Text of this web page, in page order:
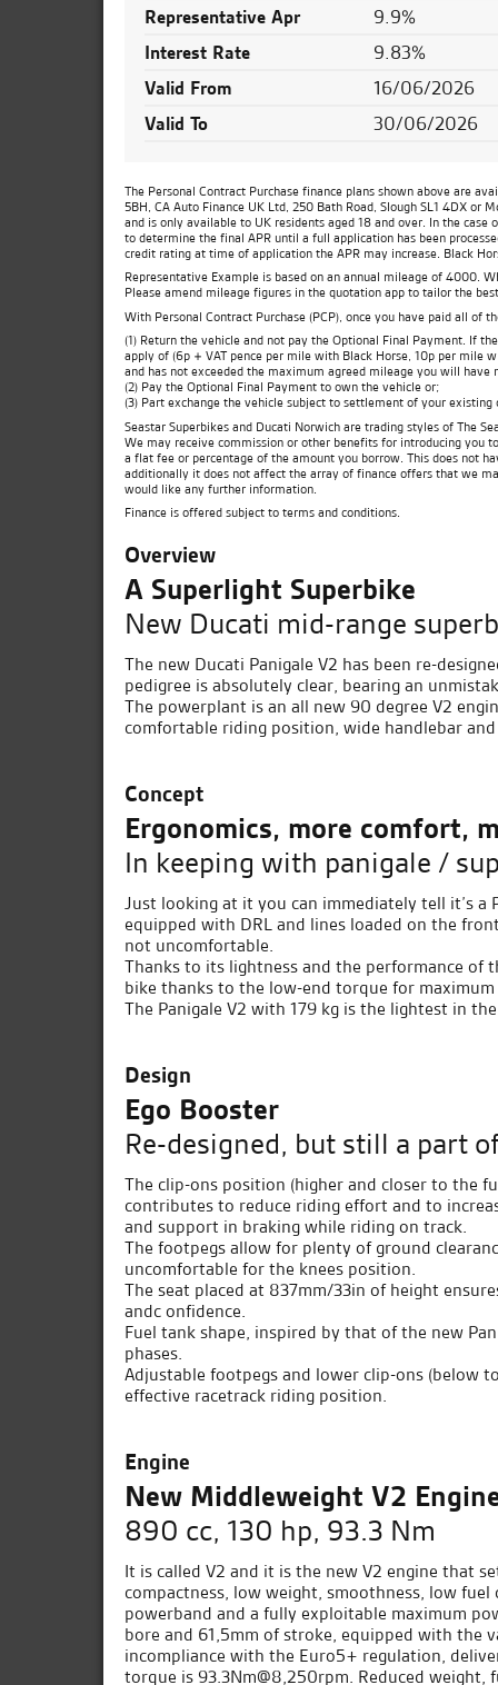
Representative Apr
9.9%
Interest Rate
9.83%
Valid From
16/06/2026
Valid To
30/06/2026
The Personal Contract Purchase finance plans shown above are
5BH, CA Auto Finance UK Ltd, 250 Bath Road, Slough SL1 4DX or
and is only available to UK residents aged 18 and over. In the
to determine the final APR until a full application has been
credit rating at time of application the APR may increase. Black
Representative Example is based on an annual mileage of 4000.
Please amend mileage figures in the quotation app to tailor the
With Personal Contract Purchase (PCP), once you have paid all of
(1) Return the vehicle and not pay the Optional Final Payment. If
apply of (6p + VAT pence per mile with Black Horse, 10p per mile
and has not exceeded the maximum agreed mileage you will have
(2) Pay the Optional Final Payment to own the vehicle or;
(3) Part exchange the vehicle subject to settlement of your
Seastar Superbikes and Ducati Norwich are trading styles of The
We may receive commission or other benefits for introducing you
a flat fee or percentage of the amount you borrow. This does not
additionally it does not affect the array of finance offers that we
would like any further information.
Finance is offered subject to terms and conditions.
Overview
A Superlight Superbike
New Ducati mid-range
The new Ducati Panigale V2 has been re-
pedigree is absolutely clear, bearing an
The powerplant is an all new 90 degree V2
comfortable riding position, wide handlebar
Concept
Ergonomics, more comfort,
In keeping with panigale /
Just looking at it you can immediately tell it’s
equipped with DRL and lines loaded on the
not uncomfortable.
Thanks to its lightness and the performance of
bike thanks to the low-end torque for
The Panigale V2 with 179 kg is the lightest in
Design
Ego Booster
Re-designed, but still a part
The clip-ons position (higher and closer to the
contributes to reduce riding effort and to
and support in braking while riding on track.
The footpegs allow for plenty of ground
uncomfortable for the knees position.
The seat placed at 837mm/33in of height
andc onfidence.
Fuel tank shape, inspired by that of the new
phases.
Adjustable footpegs and lower clip-ons (below
effective racetrack riding position.
Engine
New Middleweight V2
890 cc, 130 hp, 93.3 Nm
It is called V2 and it is the new V2 engine that
compactness, low weight, smoothness, low
powerband and a fully exploitable maximum
bore and 61,5mm of stroke, equipped with the
incompliance with the Euro5+ regulation,
torque is 93.3Nm@8,250rpm. Reduced